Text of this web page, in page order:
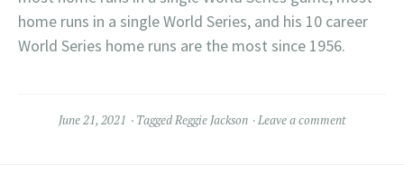
home runs in a single World Series, and his 10 career
World Series home runs are the most since 1956.
June 21, 2021 TaggedReggie Jackson Leave a comment